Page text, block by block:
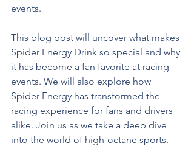
events.
This blog post will uncover what makes
Spider Energy Drink so special and why
it has become a fan favorite at racing
events. We will also explore how
Spider Energy has transformed the
racing experience for fans and drivers
alike. Join us as we take a deep dive
into the world of high-octane sports.